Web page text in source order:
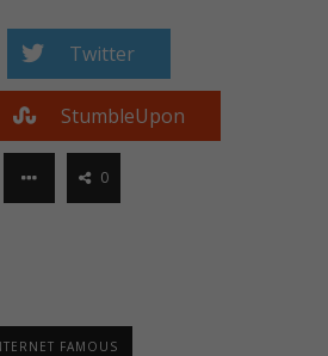
Twitter
StumbleUpon
0
FAMOUS